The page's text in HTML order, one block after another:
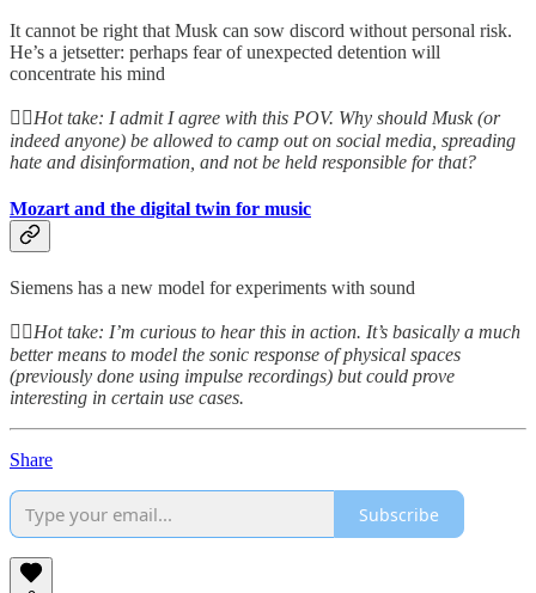
It cannot be right that Musk can sow discord without personal risk.
He’s a jetsetter: perhaps fear of unexpected detention will
concentrate his mind
👆🏻Hot take: I admit I agree with this POV. Why should Musk (or
indeed anyone) be allowed to camp out on social media, spreading
hate and disinformation, and not be held responsible for that?
Mozart and the digital twin for music
Siemens has a new model for experiments with sound
👆🏻Hot take: I’m curious to hear this in action. It’s basically a much
better means to model the sonic response of physical spaces
(previously done using impulse recordings) but could prove
interesting in certain use cases.
Share
Subscribe